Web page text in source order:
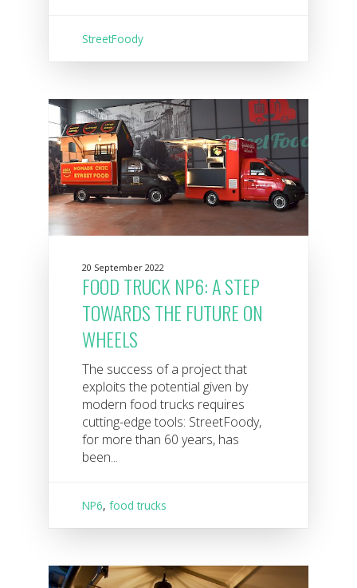
StreetFoody
20 September 2022
FOOD TRUCK NP6: A STEP
TOWARDS THE FUTURE ON
WHEELS
The success of a project that
exploits the potential given by
modern food trucks requires
cutting-edge tools: StreetFoody,
for more than 60 years, has
been...
NP6,food trucks